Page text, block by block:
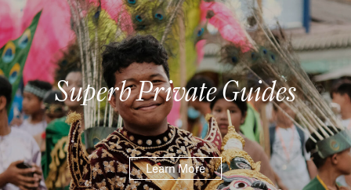
Superb Private Guides
Learn More